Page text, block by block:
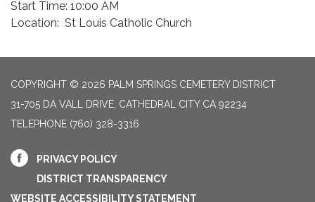
Start Time: 10:00 AM
Location: St Louis Catholic Church
COPYRIGHT © 2026 PALM SPRINGS CEMETERY DISTRICT
31-705 DA VALL DRIVE, CATHEDRAL CITY CA 92234
TELEPHONE (760) 328-3316
PRIVACY POLICY
DISTRICT TRANSPARENCY
WEBSITE ACCESSIBILITY STATEMENT